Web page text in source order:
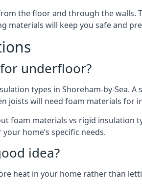
the floor and through the
materials will keep you safe and
underfloor?
types in Shoreham-by-Sea.
joists will need foam materials for
foam materials vs rigid insulation
home’s specific needs.
idea?
heat in your home rather than